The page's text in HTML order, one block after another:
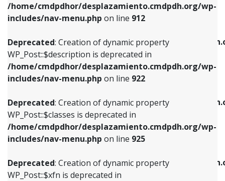
/home/cmdpdhor/desplazamiento.cmdpdh.org/wp-
includes/nav-menu.php on line 912
Deprecated: Creation of dynamic property
WP_Post::$description is deprecated in
/home/cmdpdhor/desplazamiento.cmdpdh.org/wp-
includes/nav-menu.php on line 922
Deprecated: Creation of dynamic property
WP_Post::$classes is deprecated in
/home/cmdpdhor/desplazamiento.cmdpdh.org/wp-
includes/nav-menu.php on line 925
Deprecated: Creation of dynamic property
WP_Post::$xfn is deprecated in
Deprecated: Creation of dynamic property
/home/cmdpdhor/
includes/nav-menu.phpon line
Deprecated: Creation of dynamic property
/home/cmdpdhor/
includes/nav-menu.php
Deprecated: Creation of dynamic property
/home/cmdpdhor/
includes/nav-menu.php
Deprecated: Creation of dynamic property
WP_Post::$description is deprecated in
includes/nav-menu.phpon line922
Deprecated: Creation of dynamic property
WP_Post::$classes is deprecated in
includes/nav-menu.phpon line925
Deprecated: Creation of dynamic property
WP_Post::$xfn is deprecated in
includes/nav-menu.phpon line926